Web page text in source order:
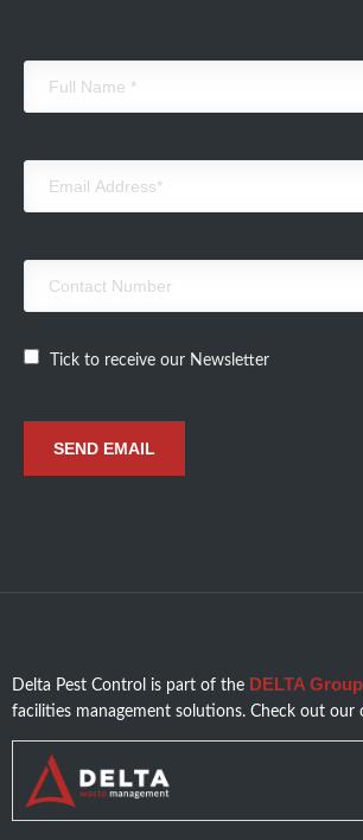
Tick to receive our Newsletter
Delta Pest Control is part of the DELTA Group
facilities management solutions. Check out our